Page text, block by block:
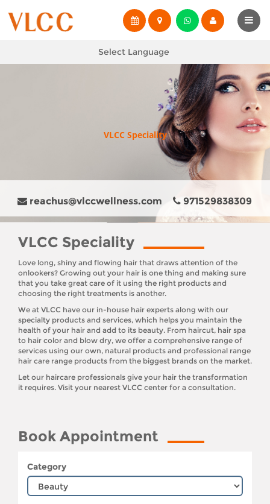
Select Language
VLCC Speciality
reachus@vlccwellness.com 971529838309
VLCC Speciality
Love long, shiny and flowing hair that draws attention of the
onlookers? Growing out your hair is one thing and making sure
that you take great care of it using the right products and
choosing the right treatments is another.
We at VLCC have our in-house hair experts along with our
specialty products and services, which helps you maintain the
health of your hair and add to its beauty. From haircut, hair spa
to hair color and blow dry, we offer a comprehensive range of
services using our own, natural products and professional range
hair care range products from the biggest brands on the market.
Let our haircare professionals give your hair the transformation
it requires. Visit your nearest VLCC center for a consultation.
Book Appointment
Category